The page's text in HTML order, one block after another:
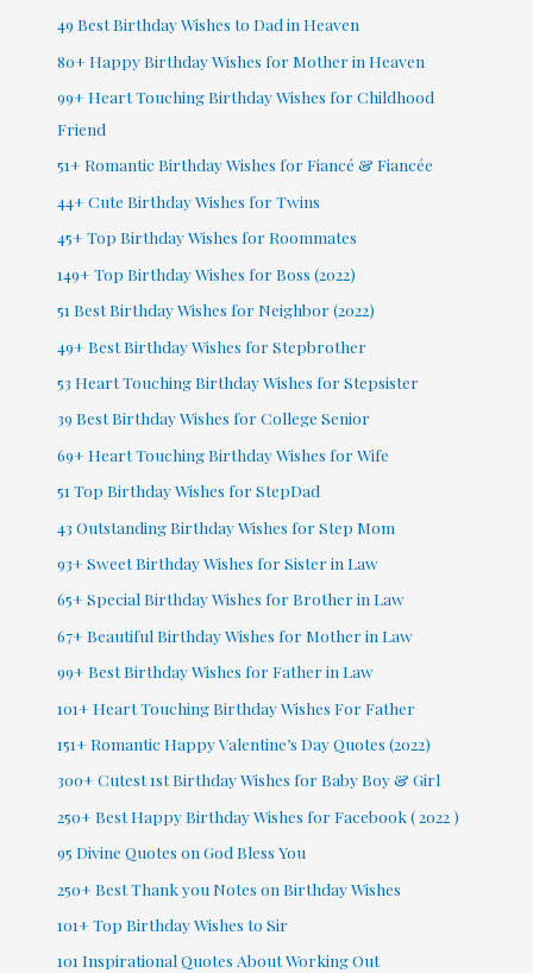
49 Best Birthday Wishes to Dad in Heaven
80+ Happy Birthday Wishes for Mother in Heaven
99+ Heart Touching Birthday Wishes for Childhood
Friend
51+ Romantic Birthday Wishes for Fiancé & Fiancée
44+ Cute Birthday Wishes for Twins
45+ Top Birthday Wishes for Roommates
149+ Top Birthday Wishes for Boss (2022)
51 Best Birthday Wishes for Neighbor (2022)
49+ Best Birthday Wishes for Stepbrother
53 Heart Touching Birthday Wishes for Stepsister
39 Best Birthday Wishes for College Senior
69+ Heart Touching Birthday Wishes for Wife
51 Top Birthday Wishes for StepDad
43 Outstanding Birthday Wishes for Step Mom
93+ Sweet Birthday Wishes for Sister in Law
65+ Special Birthday Wishes for Brother in Law
67+ Beautiful Birthday Wishes for Mother in Law
99+ Best Birthday Wishes for Father in Law
101+ Heart Touching Birthday Wishes For Father
151+ Romantic Happy Valentine’s Day Quotes (2022)
300+ Cutest 1st Birthday Wishes for Baby Boy & Girl
250+ Best Happy Birthday Wishes for Facebook ( 2022 )
95 Divine Quotes on God Bless You
250+ Best Thank you Notes on Birthday Wishes
101+ Top Birthday Wishes to Sir
101 Inspirational Quotes About Working Out